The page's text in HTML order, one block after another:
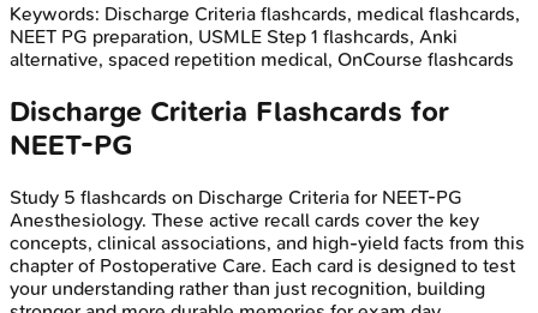
Keywords: Discharge Criteria flashcards, medical flashcards,
NEET PG preparation, USMLE Step 1 flashcards, Anki
alternative, spaced repetition medical, OnCourse flashcards
Discharge Criteria Flashcards for
NEET-PG
Study 5 flashcards on Discharge Criteria for NEET-PG
Anesthesiology. These active recall cards cover the key
concepts, clinical associations, and high-yield facts from this
chapter of Postoperative Care. Each card is designed to test
your understanding rather than just recognition, building